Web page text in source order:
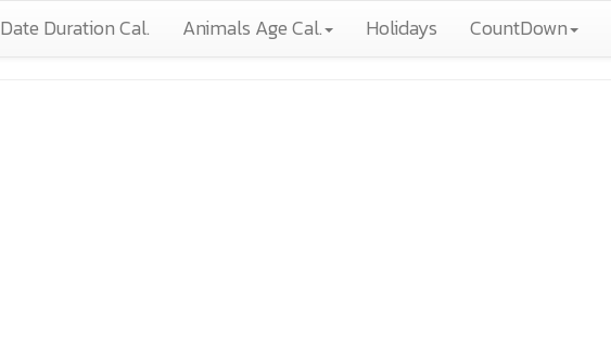
Date Duration Cal. Animals Age Cal. Holidays CountDown